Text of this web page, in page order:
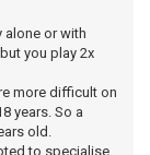
alone or with
you play 2x
more difficult on
years. So a
old.
to specialise,